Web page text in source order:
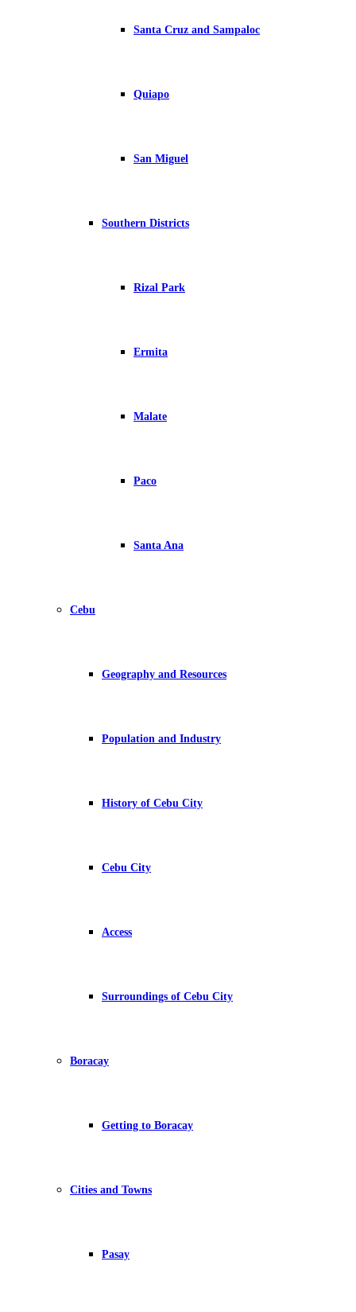
Santa Cruz and Sampaloc
Quiapo
San Miguel
Southern Districts
Rizal Park
Ermita
Malate
Paco
Santa Ana
Cebu
Geography and Resources
Population and Industry
History of Cebu City
Cebu City
Access
Surroundings of Cebu City
Boracay
Getting to Boracay
Cities and Towns
Pasay